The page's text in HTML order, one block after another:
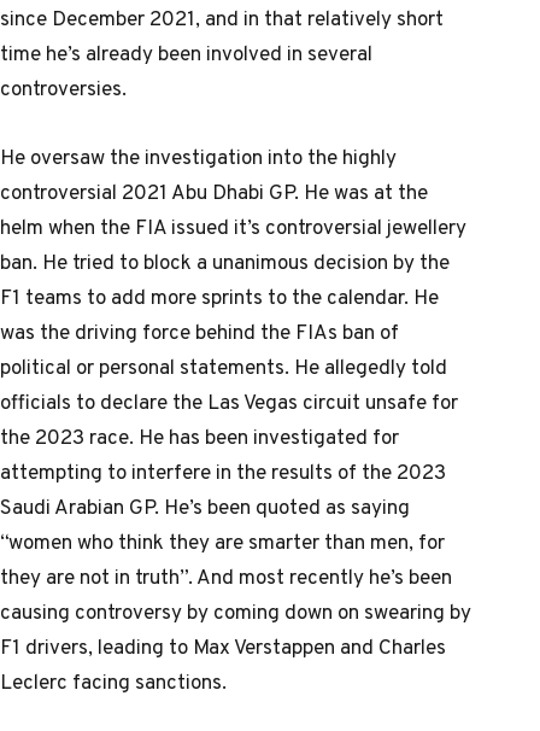
since December 2021, and in that relatively short
time he’s already been involved in several
controversies.
He oversaw the investigation into the highly
controversial 2021 Abu Dhabi GP. He was at the
helm when the FIA issued it’s controversial jewellery
ban. He tried to block a unanimous decision by the
F1 teams to add more sprints to the calendar. He
was the driving force behind the FIAs ban of
political or personal statements. He allegedly told
officials to declare the Las Vegas circuit unsafe for
the 2023 race. He has been investigated for
attempting to interfere in the results of the 2023
Saudi Arabian GP. He’s been quoted as saying
“women who think they are smarter than men, for
they are not in truth”. And most recently he’s been
causing controversy by coming down on swearing by
F1 drivers, leading to Max Verstappen and Charles
Leclerc facing sanctions.